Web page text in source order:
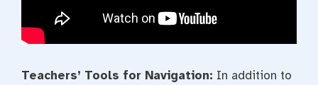
Teachers’ Tools for Navigation: In addition to